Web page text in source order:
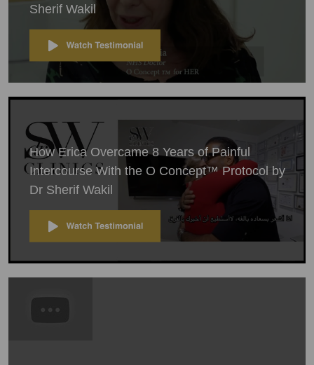
Sherif Wakil
How Erica Overcame 8 Years of Painful
Intercourse With the O Concept™ Protocol by
Dr Sherif Wakil